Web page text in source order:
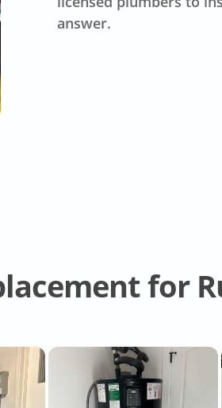
answer.
for